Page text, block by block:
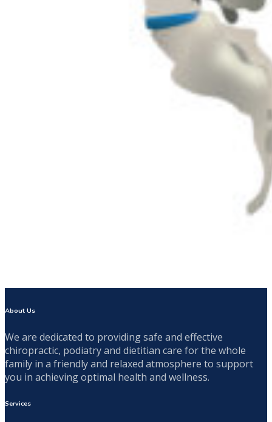
About Us
We are dedicated to providing safe and effective
chiropractic, podiatry and dietitian care for the whole
family in a friendly and relaxed atmosphere to support
you in achieving optimal health and wellness.
Services